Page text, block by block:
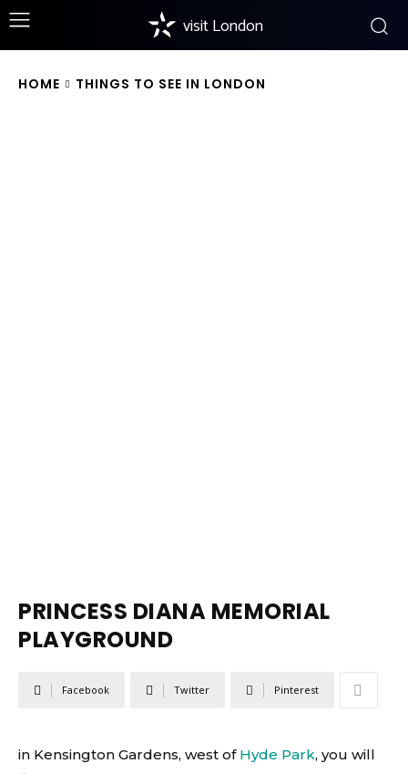
visit London
HOME THINGS TO SEE IN LONDON
PRINCESS DIANA MEMORIAL
PLAYGROUND
Facebook Twitter Pinterest
in Kensington Gardens, west of Hyde Park, you will